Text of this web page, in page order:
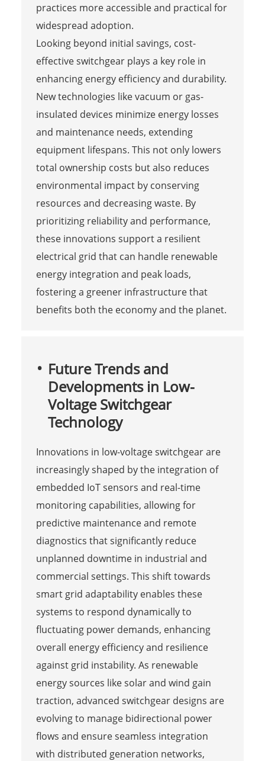
practices more accessible and practical for
widespread adoption.
Looking beyond initial savings, cost-
effective switchgear plays a key role in
enhancing energy efficiency and durability.
New technologies like vacuum or gas-
insulated devices minimize energy losses
and maintenance needs, extending
equipment lifespans. This not only lowers
total ownership costs but also reduces
environmental impact by conserving
resources and decreasing waste. By
prioritizing reliability and performance,
these innovations support a resilient
electrical grid that can handle renewable
energy integration and peak loads,
fostering a greener infrastructure that
benefits both the economy and the planet.
Future Trends and
Developments in Low-
Voltage Switchgear
Technology
Innovations in low-voltage switchgear are
increasingly shaped by the integration of
embedded IoT sensors and real-time
monitoring capabilities, allowing for
predictive maintenance and remote
diagnostics that significantly reduce
unplanned downtime in industrial and
commercial settings. This shift towards
smart grid adaptability enables these
systems to respond dynamically to
fluctuating power demands, enhancing
overall energy efficiency and resilience
against grid instability. As renewable
energy sources like solar and wind gain
traction, advanced switchgear designs are
evolving to manage bidirectional power
flows and ensure seamless integration
with distributed generation networks,